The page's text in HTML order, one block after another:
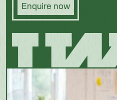
Enquire now